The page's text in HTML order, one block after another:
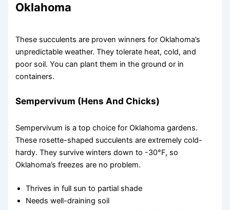
Oklahoma
These succulents are proven winners for Oklahoma’s
unpredictable weather. They tolerate heat, cold, and
poor soil. You can plant them in the ground or in
containers.
Sempervivum (Hens And Chicks)
Sempervivum is a top choice for Oklahoma gardens.
These rosette-shaped succulents are extremely cold-
hardy. They survive winters down to -30°F, so
Oklahoma’s freezes are no problem.
Thrives in full sun to partial shade
Needs well-draining soil